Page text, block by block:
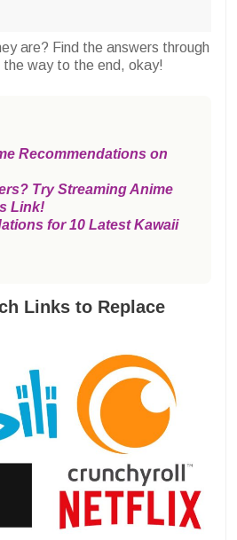
are? Find the answers through
way to the end, okay!
Recommendations on
Try Streaming Anime
Link!
for 10 Latest Kawaii
Links to Replace